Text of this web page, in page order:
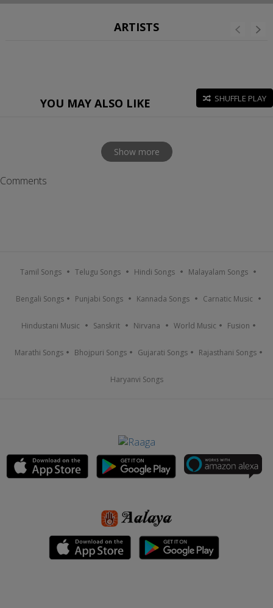
ARTISTS
YOU MAY ALSO LIKE SHUFFLE PLAY
Show more
Comments
Tamil Songs Telugu Songs Hindi Songs Malayalam Songs
Bengali Songs Punjabi Songs Kannada Songs Carnatic Music
Hindustani Music Sanskrit Nirvana World Music Fusion
Marathi Songs Bhojpuri Songs Gujarati Songs Rajasthani Songs
Haryanvi Songs